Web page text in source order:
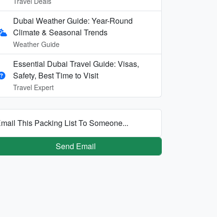
Dubai Weather Guide: Year-Round
Climate & Seasonal Trends
Weather Guide
Essential Dubai Travel Guide: Visas,
Safety, Best Time to Visit
Travel Expert
This Packing List To Someone...
Send Email